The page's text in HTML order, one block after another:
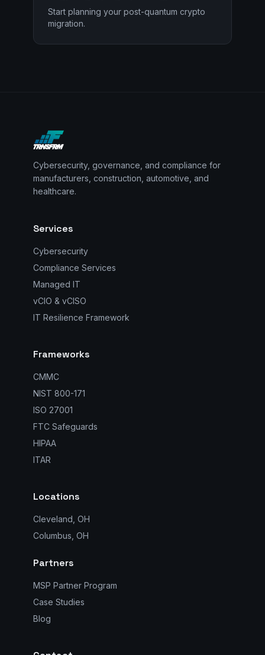
Start planning your post-quantum crypto
migration.
Cybersecurity, governance, and compliance for
manufacturers, construction, automotive, and
healthcare.
Services
Cybersecurity
Compliance Services
Managed IT
vCIO & vCISO
IT Resilience Framework
Frameworks
CMMC
NIST 800-171
ISO 27001
FTC Safeguards
HIPAA
ITAR
Locations
Cleveland, OH
Columbus, OH
Partners
MSP Partner Program
Case Studies
Blog